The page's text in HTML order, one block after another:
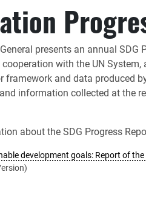
presents an annual SDG
with the UN System,
framework and data produced
information collected at the
about the SDG Progress
development goals: Report of the